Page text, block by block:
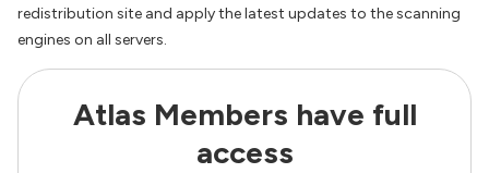
redistribution site and apply the latest updates to the scanning
engines on all servers.
Atlas Members have full
access